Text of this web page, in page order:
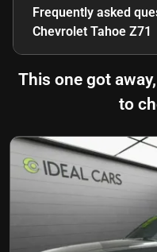
Frequently asked
Chevrolet Tahoe Z71
This one got
to